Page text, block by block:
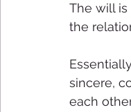
The will
the
sincere,
each